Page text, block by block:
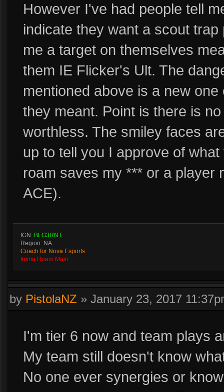
However I've had people tell
indicate they want a scout
me a target on themselves
them IE Flicker's Ult. The
mentioned above is a new
they meant. Point is there is
worthless. The smiley faces
up to tell you I approve of
roam saves my *** or a player
ACE).
IGN: BLG3RNT
Region: NA
Coach for Nova Esports
Imma Roam Main
by PistolaNZ » January 23, 2017
I'm tier 6 now and team plays
My team still doesn't know
No one ever synergies or